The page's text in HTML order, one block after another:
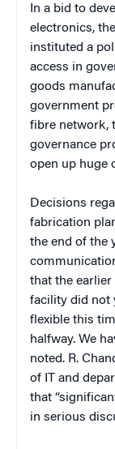
In a bid to
electronics,
instituted a
access in
goods
government
fibre network,
governance
open up huge
Decisions
fabrication
the end of the
that the
facility did not
flexible this
halfway. We
noted. R.
of IT and
that
in serious